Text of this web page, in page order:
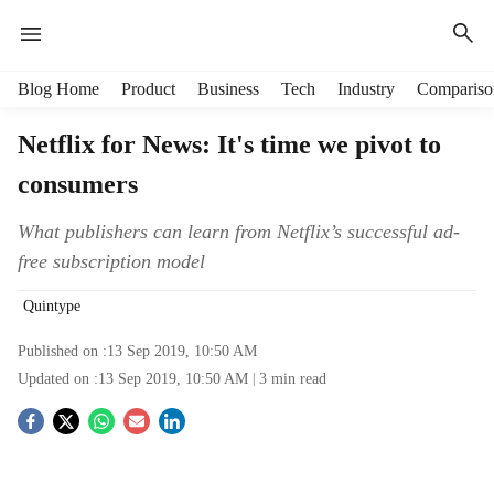
Blog Home Product Business Tech Industry
Netflix for News: It's time we pivot to
consumers
What publishers can learn from Netflix’s successful ad-
free subscription model
Quintype
Published on :13 Sep 2019, 10:50 AM
Updated on :13 Sep 2019, 10:50 AM 3 min read
S